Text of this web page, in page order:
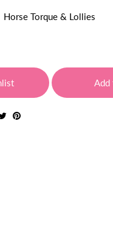
Horse Torque & Lollies
Add